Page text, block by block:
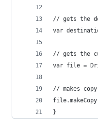
// gets the
var
// gets the
var file =
// makes
}